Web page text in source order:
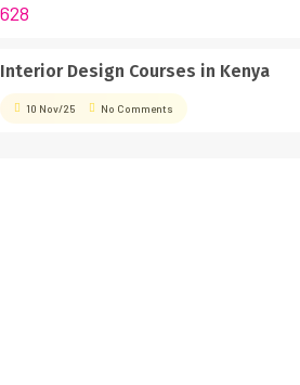
Interior Design Courses in Kenya
10 Nov/25 No Comments